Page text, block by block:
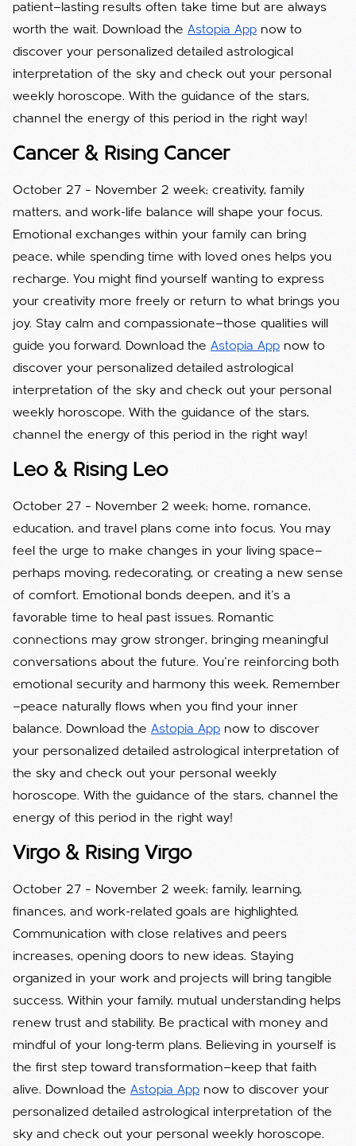
patient—lasting results often take time but are always
worth the wait. Download the Astopia App now to
discover your personalized detailed astrological
interpretation of the sky and check out your personal
weekly horoscope. With the guidance of the stars,
channel the energy of this period in the right way!
Cancer & Rising Cancer
October 27 – November 2 week; creativity, family
matters, and work-life balance will shape your focus.
Emotional exchanges within your family can bring
peace, while spending time with loved ones helps you
recharge. You might find yourself wanting to express
your creativity more freely or return to what brings you
joy. Stay calm and compassionate—those qualities will
guide you forward. Download the Astopia App now to
discover your personalized detailed astrological
interpretation of the sky and check out your personal
weekly horoscope. With the guidance of the stars,
channel the energy of this period in the right way!
Leo & Rising Leo
October 27 – November 2 week; home, romance,
education, and travel plans come into focus. You may
feel the urge to make changes in your living space—
perhaps moving, redecorating, or creating a new sense
of comfort. Emotional bonds deepen, and it’s a
favorable time to heal past issues. Romantic
connections may grow stronger, bringing meaningful
conversations about the future. You’re reinforcing both
emotional security and harmony this week. Remember
—peace naturally flows when you find your inner
balance. Download the Astopia App now to discover
your personalized detailed astrological interpretation of
the sky and check out your personal weekly
horoscope. With the guidance of the stars, channel the
energy of this period in the right way!
Virgo & Rising Virgo
October 27 – November 2 week; family, learning,
finances, and work-related goals are highlighted.
Communication with close relatives and peers
increases, opening doors to new ideas. Staying
organized in your work and projects will bring tangible
success. Within your family, mutual understanding helps
renew trust and stability. Be practical with money and
mindful of your long-term plans. Believing in yourself is
the first step toward transformation—keep that faith
alive. Download the Astopia App now to discover your
personalized detailed astrological interpretation of the
sky and check out your personal weekly horoscope.